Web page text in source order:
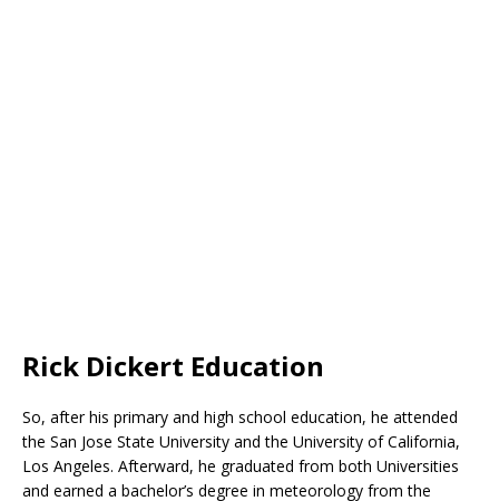
Rick Dickert Education
So, after his primary and high school education, he attended
the San Jose State University and the University of California,
Los Angeles. Afterward, he graduated from both Universities
and earned a bachelor’s degree in meteorology from the